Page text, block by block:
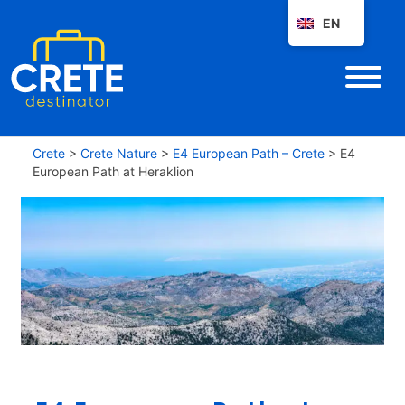
Crete > Crete Nature > E4 European Path – Crete > E4
European Path at Heraklion
EN